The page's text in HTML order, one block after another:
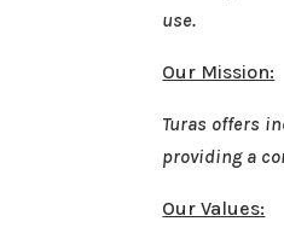
use.
Our Mission:
Turas offers
providing a
Our Values: